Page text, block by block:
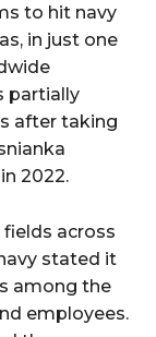
to hit navy
in just one
partially
after taking
2022.
across
stated it
among the
employees.